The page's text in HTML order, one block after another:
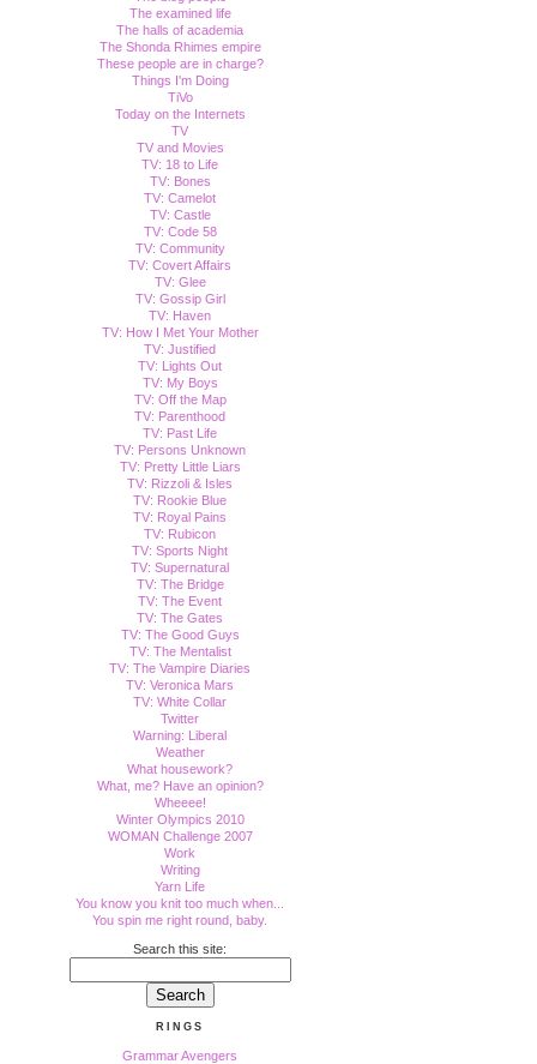
The examined life
The halls of academia
The Shonda Rhimes empire
These people are in charge?
Things I'm Doing
TiVo
Today on the Internets
TV
TV and Movies
TV: 18 to Life
TV: Bones
TV: Camelot
TV: Castle
TV: Code 58
TV: Community
TV: Covert Affairs
TV: Glee
TV: Gossip Girl
TV: Haven
TV: How I Met Your Mother
TV: Justified
TV: Lights Out
TV: My Boys
TV: Off the Map
TV: Parenthood
TV: Past Life
TV: Persons Unknown
TV: Pretty Little Liars
TV: Rizzoli & Isles
TV: Rookie Blue
TV: Royal Pains
TV: Rubicon
TV: Sports Night
TV: Supernatural
TV: The Bridge
TV: The Event
TV: The Gates
TV: The Good Guys
TV: The Mentalist
TV: The Vampire Diaries
TV: Veronica Mars
TV: White Collar
Twitter
Warning: Liberal
Weather
What housework?
What, me? Have an opinion?
Wheeee!
Winter Olympics 2010
WOMAN Challenge 2007
Work
Writing
Yarn Life
You know you knit too much when...
You spin me right round, baby.
Search this site:
RINGS
Grammar Avengers